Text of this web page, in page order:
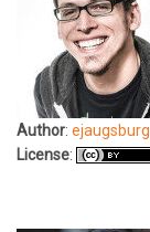
Author: ejaugsburg
License: